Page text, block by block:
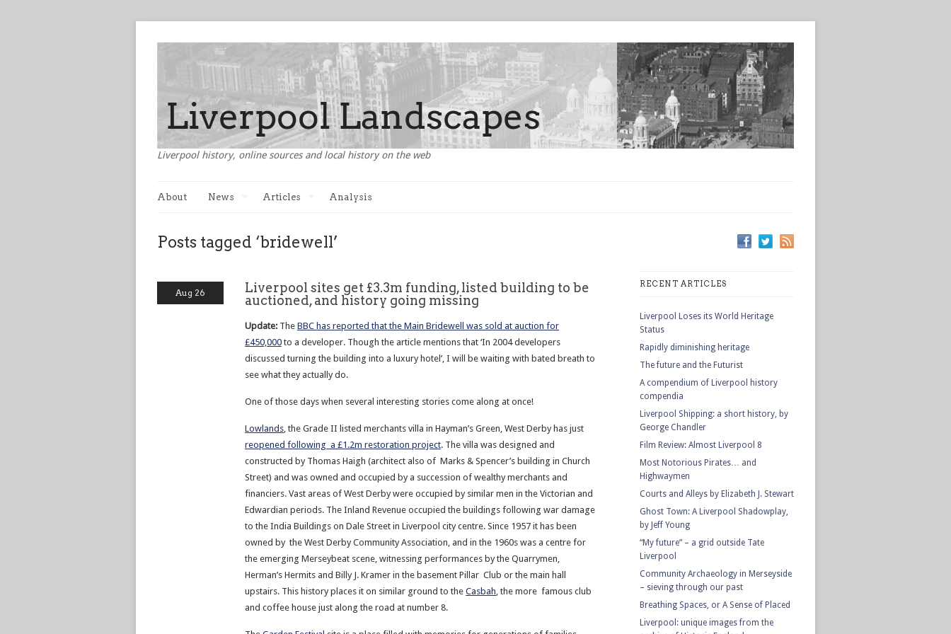
Liverpool history, online sources and local history on the web
About News Articles Analysis
Posts tagged ‘bridewell’
Aug 26
Liverpool sites get £3.3m funding, listed building to be
auctioned, and history going missing
Update: The BBC has reported that the Main Bridewell was sold at auction for
£450,000 to a developer. Though the article mentions that ‘In 2004 developers
discussed turning the building into a luxury hotel’, I will be waiting with bated breath to
see what they actually do.
One of those days when several interesting stories come along at once!
Lowlands, the Grade II listed merchants villa in Hayman’s Green, West Derby has just
reopened following a £1.2m restoration project. The villa was designed and
constructed by Thomas Haigh (architect also of Marks & Spencer’s building in Church
Street) and was owned and occupied by a succession of wealthy merchants and
financiers. Vast areas of West Derby were occupied by similar men in the Victorian and
Edwardian periods. The Inland Revenue occupied the buildings following war damage
to the India Buildings on Dale Street in Liverpool city centre. Since 1957 it has been
owned by the West Derby Community Association, and in the 1960s was a centre for
the emerging Merseybeat scene, witnessing performances by the Quarrymen,
Herman’s Hermits and Billy J. Kramer in the basement Pillar Club or the main hall
upstairs. This history places it on similar ground to the Casbah, the more famous club
and coffee house just along the road at number 8.
RECENT ARTICLES
Liverpool Loses its World Heritage
Status
Rapidly diminishing heritage
The future and the Futurist
A compendium of Liverpool history
compendia
Liverpool Shipping: a short history, by
George Chandler
Film Review: Almost Liverpool 8
Most Notorious Pirates… and
Highwaymen
Courts and Alleys by Elizabeth J. Stewart
Ghost Town: A Liverpool Shadowplay,
by Jeff Young
“My future” – a grid outside Tate
Liverpool
Community Archaeology in Merseyside
– sieving through our past
Breathing Spaces, or A Sense of Placed
Liverpool: unique images from the